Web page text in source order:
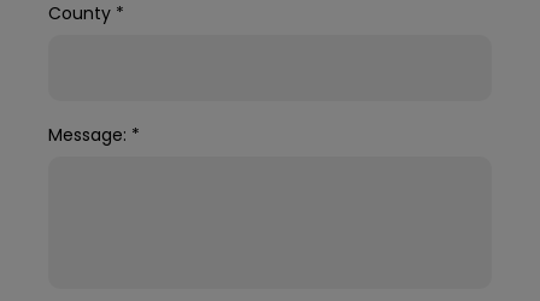
County *
Message: *